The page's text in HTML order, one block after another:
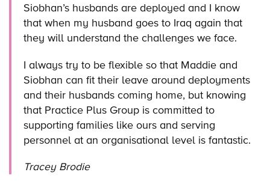
Siobhan’s husbands are deployed and I know
that when my husband goes to Iraq again that
they will understand the challenges we face.
I always try to be flexible so that Maddie and
Siobhan can fit their leave around deployments
and their husbands coming home, but knowing
that Practice Plus Group is committed to
supporting families like ours and serving
personnel at an organisational level is fantastic.
Tracey Brodie